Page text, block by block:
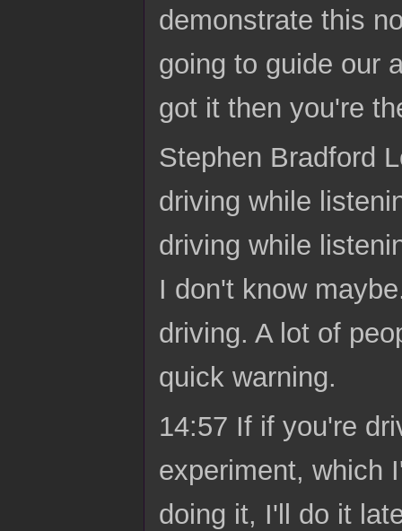
demonstrate this
going to guide our
got it then you're
Stephen Bradford
driving while
driving while
I don't know
driving. A lot of
quick warning.
14:57 If if you're
experiment, which
doing it, I'll do it